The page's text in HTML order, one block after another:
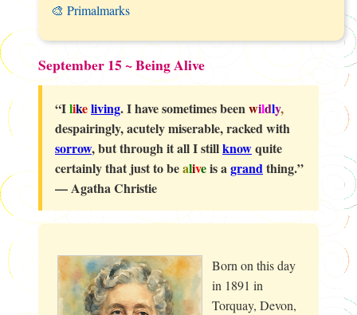
🎨 Primalmarks
September 15 ~ Being Alive
“Ilikeliving. I have sometimes been wildly,
despairingly, acutely miserable, racked with
sorrow, but through it all I stillknowquite
certainly that just to bealiveis a grand thing.”
— Agatha Christie
Born on this day
in 1891 in
Torquay, Devon,